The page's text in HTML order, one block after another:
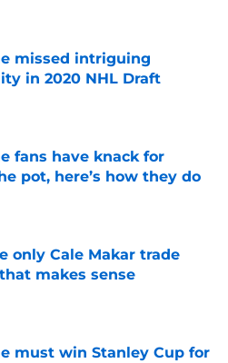
missed intriguing
in 2020 NHL Draft
Invalid Date
fans have knack for
pot, here’s how they do
Invalid Date
only Cale Makar trade
makes sense
must win Stanley Cup for